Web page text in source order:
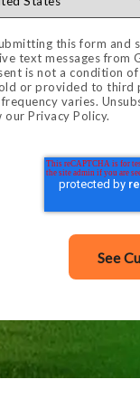
this form and
text messages from
is not a condition
or provided to third
varies.
ourPrivacy Policy.